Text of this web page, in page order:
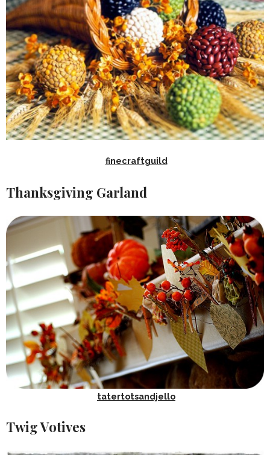
finecraftguild
Thanksgiving Garland
tatertotsandjello
Twig Votives